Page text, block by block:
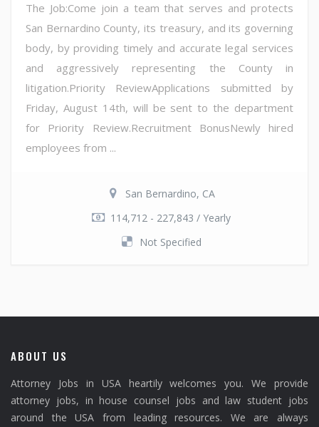
The Job:Come join a team that serves and protects
San Bernardino County, its treasury, and its governing
body, by providing timely and accurate legal services
and aggressively representing the County in
litigation.Priority ReviewApplications submitted by
Friday, August 14th, will be sent to the department
for Priority Review.Recruitment BonusNewly hired
employees from ...
San Bernardino, CA
114,712 - 227,843 / Yearly
Not Specified
ABOUT US
Attorney Jobs in USA heartily welcomes you. We provide
attorney jobs, in house counsel jobs and law student jobs
around the USA from leading resources. We are always